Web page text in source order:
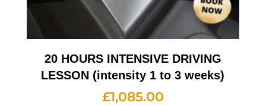
20 HOURS INTENSIVE DRIVING
LESSON (intensity 1 to 3 weeks)
£1,085.00